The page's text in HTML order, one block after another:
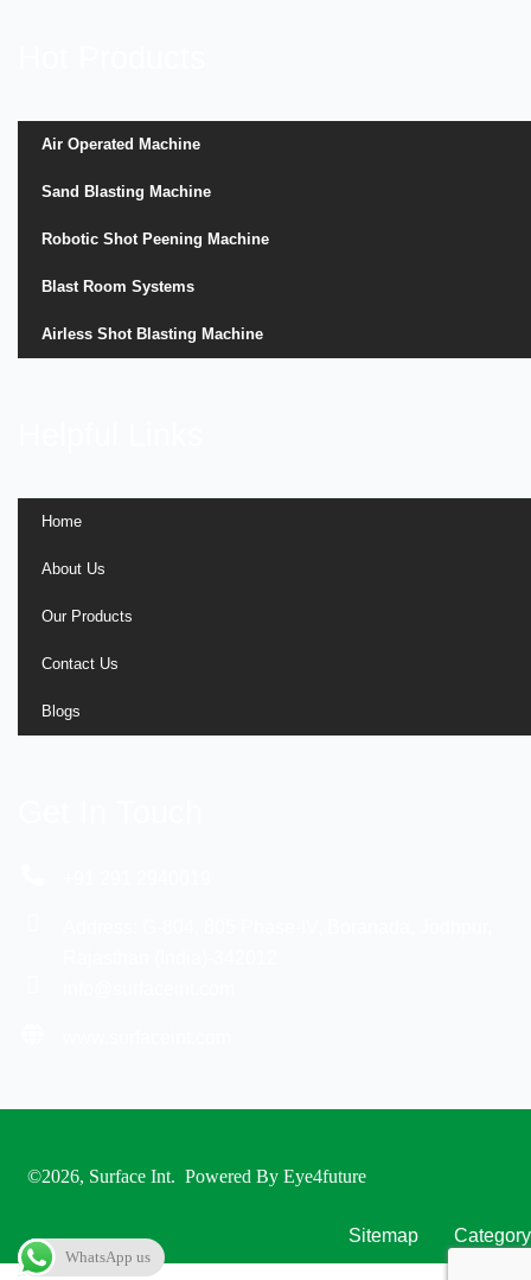
Air Operated Machine
Sand Blasting Machine
Robotic Shot Peening Machine
Blast Room Systems
Airless Shot Blasting Machine
Home
About Us
Our Products
Contact Us
Blogs
©2026, Surface Int. Powered By Eye4future
Sitemap Category
WhatsApp us